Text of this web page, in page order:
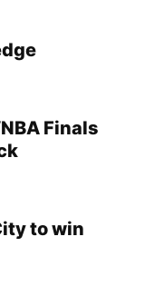
Finals
to win